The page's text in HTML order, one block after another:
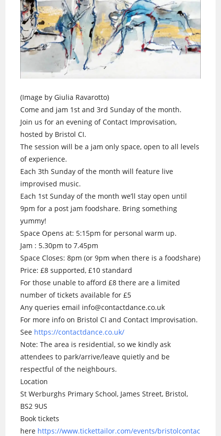
(Image by Giulia Ravarotto)
Come and jam 1st and 3rd Sunday of the month.
Join us for an evening of Contact Improvisation,
hosted by Bristol CI.
The session will be a jam only space, open to all levels
of experience.
Each 3th Sunday of the month will feature live
improvised music.
Each 1st Sunday of the month we’ll stay open until
9pm for a post jam foodshare. Bring something
yummy!
Space Opens at: 5:15pm for personal warm up.
Jam : 5.30pm to 7.45pm
Space Closes: 8pm (or 9pm when there is a foodshare)
Price: £8 supported, £10 standard
For those unable to afford £8 there are a limited
number of tickets available for £5
Any queries email info@contactdance.co.uk
For more info on Bristol CI and Contact Improvisation.
See https://contactdance.co.uk/
Note: The area is residential, so we kindly ask
attendees to park/arrive/leave quietly and be
respectful of the neighbours.
Location
St Werburghs Primary School, James Street, Bristol,
BS2 9US
Book tickets
here https://www.tickettailor.com/events/bristolcontac